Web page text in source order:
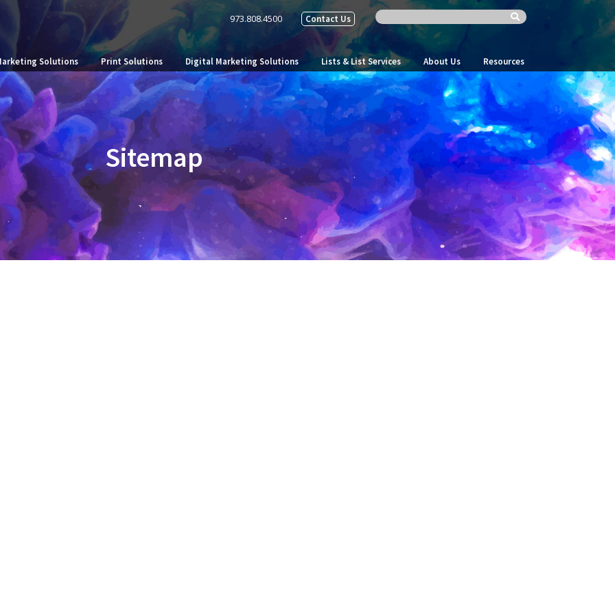
973.808.4500 Contact Us
Solutions Print Solutions Digital Marketing Solutions Lists & List Services About Us Resources
Sitemap